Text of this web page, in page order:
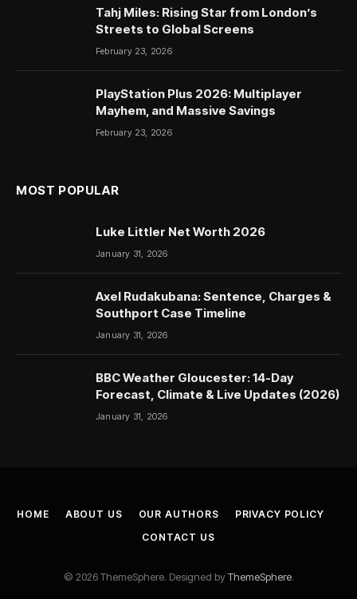
Tahj Miles: Rising Star from London’s
Streets to Global Screens
February 23, 2026
PlayStation Plus 2026: Multiplayer
Mayhem, and Massive Savings
February 23, 2026
MOST POPULAR
Luke Littler Net Worth 2026
January 31, 2026
Axel Rudakubana: Sentence, Charges &
Southport Case Timeline
January 31, 2026
BBC Weather Gloucester: 14-Day
Forecast, Climate & Live Updates (2026)
January 31, 2026
HOME ABOUT US OUR AUTHORS
PRIVACY POLICY
CONTACT US
© 2026 ThemeSphere. Designed byThemeSphere.